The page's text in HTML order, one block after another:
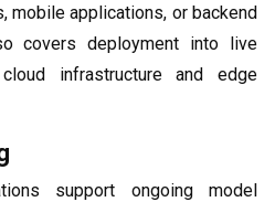
mobile applications, or backend
covers deployment into live
infrastructure and edge
support ongoing model